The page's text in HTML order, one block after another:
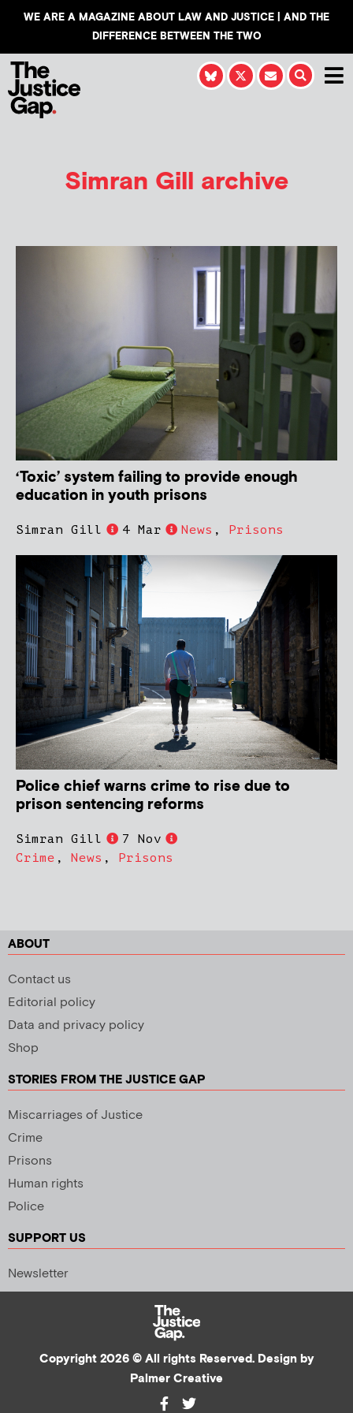
WE ARE A MAGAZINE ABOUT LAW AND JUSTICE | AND THE
DIFFERENCE BETWEEN THE TWO
Simran Gill archive
‘Toxic’ system failing to provide enough
education in youth prisons
Simran Gill 4 Mar News , Prisons
Police chief warns crime to rise due to
prison sentencing reforms
Simran Gill
7 Nov
Crime , News , Prisons
ABOUT
Contact us
Editorial policy
Data and privacy policy
Shop
STORIES FROM THE JUSTICE GAP
Miscarriages of Justice
Crime
Prisons
Human rights
Police
SUPPORT US
Newsletter
Copyright 2026 © All rights Reserved. Design by
Palmer Creative